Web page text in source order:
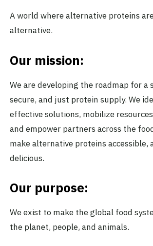
A world where alternative proteins
alternative.
Our mission:
We are developing the roadmap for a
secure, and just protein supply. We
effective solutions, mobilize
and empower partners across the
make alternative proteins accessible,
delicious.
Our purpose:
We exist to make the global food
the planet, people, and animals.